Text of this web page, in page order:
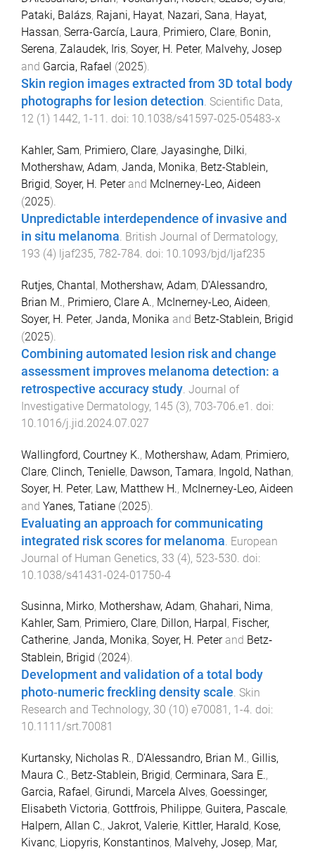
Pataki, Balázs, Rajani, Hayat, Nazari, Sana, Hayat,
Hassan, Serra-García, Laura, Primiero, Clare, Bonin,
Serena, Zalaudek, Iris, Soyer, H. Peter, Malvehy, Josep
and Garcia, Rafael (2025).
Skin region images extracted from 3D total body
photographs for lesion detection. Scientific Data,
12 (1 ) 1442, 1 -11 . doi: 10.1038/s41597-025-05483-x
Kahler, Sam, Primiero, Clare, Jayasinghe, Dilki,
Mothershaw, Adam, Janda, Monika, Betz-Stablein,
Brigid, Soyer, H. Peterand McInerney-Leo, Aideen
(2025).
Unpredictable interdependence of invasive and
in situ melanoma. British Journal of Dermatology,
193 (4) ljaf235, 782-784. doi: 10.1093/bjd/ljaf235
Rutjes, Chantal, Mothershaw, Adam, D’Alessandro,
Brian M., Primiero, Clare A., McInerney-Leo, Aideen,
Soyer, H. Peter, Janda, Monika and Betz-Stablein, Brigid
(2025).
Combining automated lesion risk and change
assessment improves melanoma detection: a
retrospective accuracy study. Journal of
Investigative Dermatology, 145 (3), 703-706.e1 . doi:
10.1016/j.jid.2024.07.027
Wallingford, Courtney K., Mothershaw, Adam, Primiero,
Clare, Clinch, Tenielle, Dawson, Tamara, Ingold, Nathan,
Soyer, H. Peter, Law, Matthew H., McInerney-Leo, Aideen
and Yanes, Tatiane (2025).
Evaluating an approach for communicating
integrated risk scores for melanoma European
Journal of Human Genetics, 33 (4), 523-530 . doi:
10.1038/s41431-024-01750-4
Susinna, Mirko, Mothershaw, Adam, Ghahari, Nima,
Kahler, Sam, Primiero, Clare, Dillon, Harpal , Fischer,
Catherine, Janda, Monika, Soyer, H. Peterand Betz‐
Stablein, Brigid (2024).
Development and validation of a total body
photo‐numeric freckling density scale. Skin
Research and Technology, 30 (10) e70081 , 1 -4. doi:
10.1111/srt.70081
Kurtansky, Nicholas R., D’Alessandro, Brian M., Gillis,
Maura C., Betz-Stablein, Brigid, Cerminara, Sara E.,
Garcia, Rafael , Girundi, Marcela Alves, Goessinger,
Elisabeth Victoria, Gottfrois, Philippe, Guitera, Pascale,
Halpern, Allan C., Jakrot, Valerie, Kittler, Harald, Kose,
Kivanc, Liopyris, Konstantinos, Malvehy, Josep, Mar,